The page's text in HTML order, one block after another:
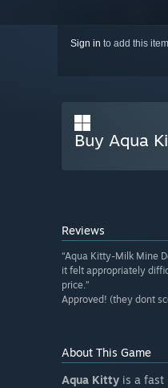
Sign in to add this
Buy Aqua
Reviews
“Aqua Kitty-Milk Mine
it felt appropriately
price.”
Approved! (they dont
About This Game
Aqua Kitty is a fast